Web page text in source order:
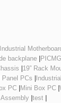
Industrial
backplane |
|19” Rack
Panel PCs |
PC |Mini Box PC |
|test |